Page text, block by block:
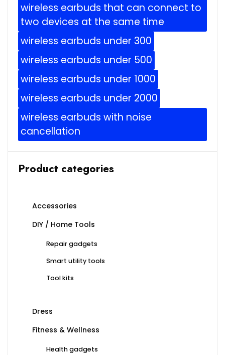
wireless earbuds that can connect to
two devices at the same time
wireless earbuds under 300
wireless earbuds under 500
wireless earbuds under 1000
wireless earbuds under 2000
wireless earbuds with noise
cancellation
Product categories
Accessories
DIY / Home Tools
Repair gadgets
Smart utility tools
Tool kits
Dress
Fitness & Wellness
Health gadgets